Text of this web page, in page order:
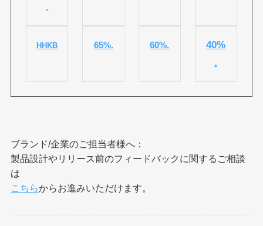
.
HHKB 65%. 60%.
40%
.
ブランド/企業のご担当者様へ：
製品設計やリリース前のフィードバックに関するご相談
は
こちらからお進みいただけます。